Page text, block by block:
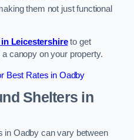
them not just functional
Leicestershireto get
canopy on your property.
Best Rates in Oadby
Shelters in
in Oadby can vary between